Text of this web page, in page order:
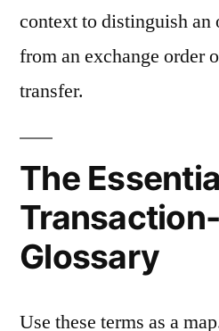
context to distinguish an
from an exchange order
transfer.
The
Glossary
Use these terms as a